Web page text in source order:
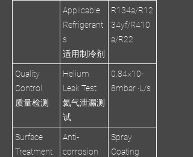
Applicable
Refrigerant
s
适用制冷剂
R134a/R12
34yf/R410
a/R22
Quality
Control
质量检测
Helium
Leak Test
氦气泄漏测
试
0.84×10-
8mbar ·L/s
Surface
Treatment
Anti-
corrosion
Spray
Coating